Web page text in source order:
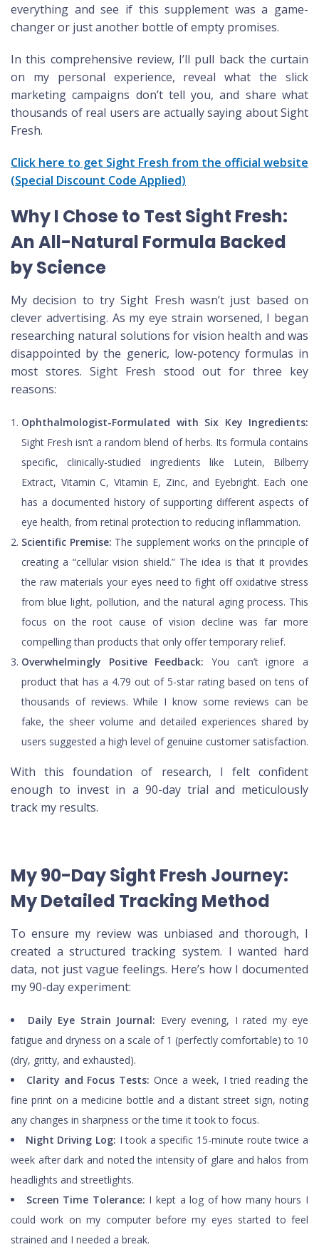
everything and see if this supplement was a game-
changer or just another bottle of empty promises.
In this comprehensive review, I’ll pull back the curtain
on my personal experience, reveal what the slick
marketing campaigns don’t tell you, and share what
thousands of real users are actually saying about Sight
Fresh.
Click here to get Sight Fresh from the official website
(Special Discount Code Applied)
Why I Chose to Test Sight Fresh:
An All-Natural Formula Backed
by Science
My decision to try Sight Fresh wasn’t just based on
clever advertising. As my eye strain worsened, I began
researching natural solutions for vision health and was
disappointed by the generic, low-potency formulas in
most stores. Sight Fresh stood out for three key
reasons:
Ophthalmologist-Formulated with Six Key Ingredients:
Sight Fresh isn’t a random blend of herbs. Its formula contains
specific, clinically-studied ingredients like Lutein, Bilberry
Extract, Vitamin C, Vitamin E, Zinc, and Eyebright. Each one
has a documented history of supporting different aspects of
eye health, from retinal protection to reducing inflammation.
Scientific Premise: The supplement works on the principle of
creating a “cellular vision shield.” The idea is that it provides
the raw materials your eyes need to fight off oxidative stress
from blue light, pollution, and the natural aging process. This
focus on the root cause of vision decline was far more
compelling than products that only offer temporary relief.
Overwhelmingly Positive Feedback: You can’t ignore a
product that has a 4.79 out of 5-star rating based on tens of
thousands of reviews. While I know some reviews can be
fake, the sheer volume and detailed experiences shared by
users suggested a high level of genuine customer satisfaction.
With this foundation of research, I felt confident
enough to invest in a 90-day trial and meticulously
track my results.
My 90-Day Sight Fresh Journey:
My Detailed Tracking Method
To ensure my review was unbiased and thorough, I
created a structured tracking system. I wanted hard
data, not just vague feelings. Here’s how I documented
my 90-day experiment:
Daily Eye Strain Journal: Every evening, I rated my eye
fatigue and dryness on a scale of 1 (perfectly comfortable) to 10
(dry, gritty, and exhausted).
Clarity and Focus Tests: Once a week, I tried reading the
fine print on a medicine bottle and a distant street sign, noting
any changes in sharpness or the time it took to focus.
Night Driving Log: I took a specific 15-minute route twice a
week after dark and noted the intensity of glare and halos from
headlights and streetlights.
Screen Time Tolerance: I kept a log of how many hours I
could work on my computer before my eyes started to feel
strained and I needed a break.